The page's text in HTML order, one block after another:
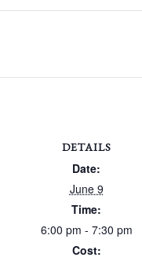
DETAILS
Date:
June 9
Time:
6:00 pm - 7:30 pm
Cost: